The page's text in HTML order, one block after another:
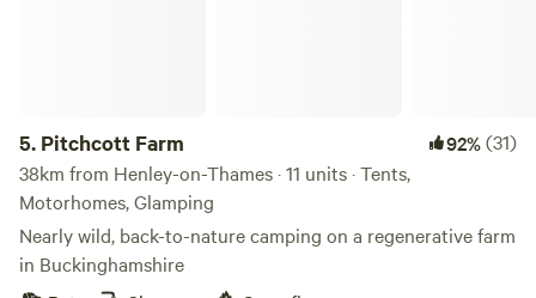
5. Pitchcott Farm 92%(31)
38km from Henley-on-Thames · 11 units · Tents,
Motorhomes, Glamping
Nearly wild, back-to-nature camping on a regenerative farm
in Buckinghamshire